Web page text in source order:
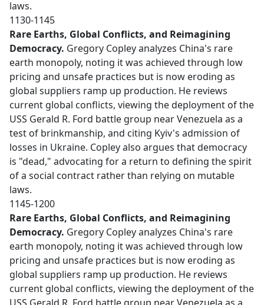
laws.
1130-1145
Rare Earths, Global Conflicts, and Reimagining
Democracy. Gregory Copley analyzes China's rare
earth monopoly, noting it was achieved through low
pricing and unsafe practices but is now eroding as
global suppliers ramp up production. He reviews
current global conflicts, viewing the deployment of the
USS Gerald R. Ford battle group near Venezuela as a
test of brinkmanship, and citing Kyiv's admission of
losses in Ukraine. Copley also argues that democracy
is "dead," advocating for a return to defining the spirit
of a social contract rather than relying on mutable
laws.
1145-1200
Rare Earths, Global Conflicts, and Reimagining
Democracy. Gregory Copley analyzes China's rare
earth monopoly, noting it was achieved through low
pricing and unsafe practices but is now eroding as
global suppliers ramp up production. He reviews
current global conflicts, viewing the deployment of the